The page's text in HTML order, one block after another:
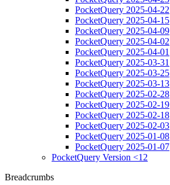
PocketQuery 2025-04-22
PocketQuery 2025-04-15
PocketQuery 2025-04-09
PocketQuery 2025-04-02
PocketQuery 2025-04-01
PocketQuery 2025-03-31
PocketQuery 2025-03-25
PocketQuery 2025-03-13
PocketQuery 2025-02-28
PocketQuery 2025-02-19
PocketQuery 2025-02-18
PocketQuery 2025-02-03
PocketQuery 2025-01-08
PocketQuery 2025-01-07
PocketQuery Version <12
Breadcrumbs